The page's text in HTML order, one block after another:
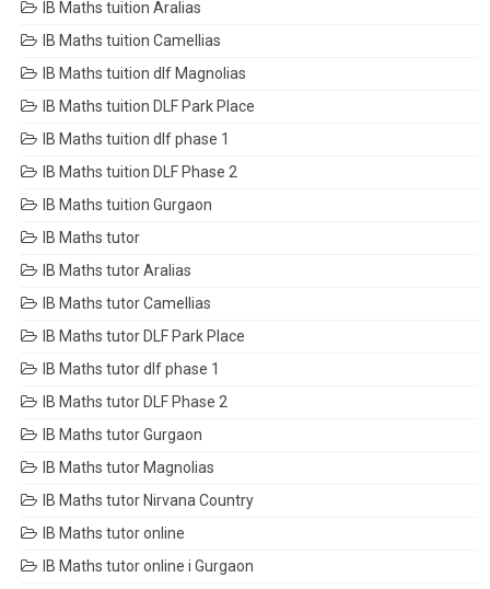
IB Maths tuition Aralias
IB Maths tuition Camellias
IB Maths tuition dlf Magnolias
IB Maths tuition DLF Park Place
IB Maths tuition dlf phase 1
IB Maths tuition DLF Phase 2
IB Maths tuition Gurgaon
IB Maths tutor
IB Maths tutor Aralias
IB Maths tutor Camellias
IB Maths tutor DLF Park Place
IB Maths tutor dlf phase 1
IB Maths tutor DLF Phase 2
IB Maths tutor Gurgaon
IB Maths tutor Magnolias
IB Maths tutor Nirvana Country
IB Maths tutor online
IB Maths tutor online i Gurgaon